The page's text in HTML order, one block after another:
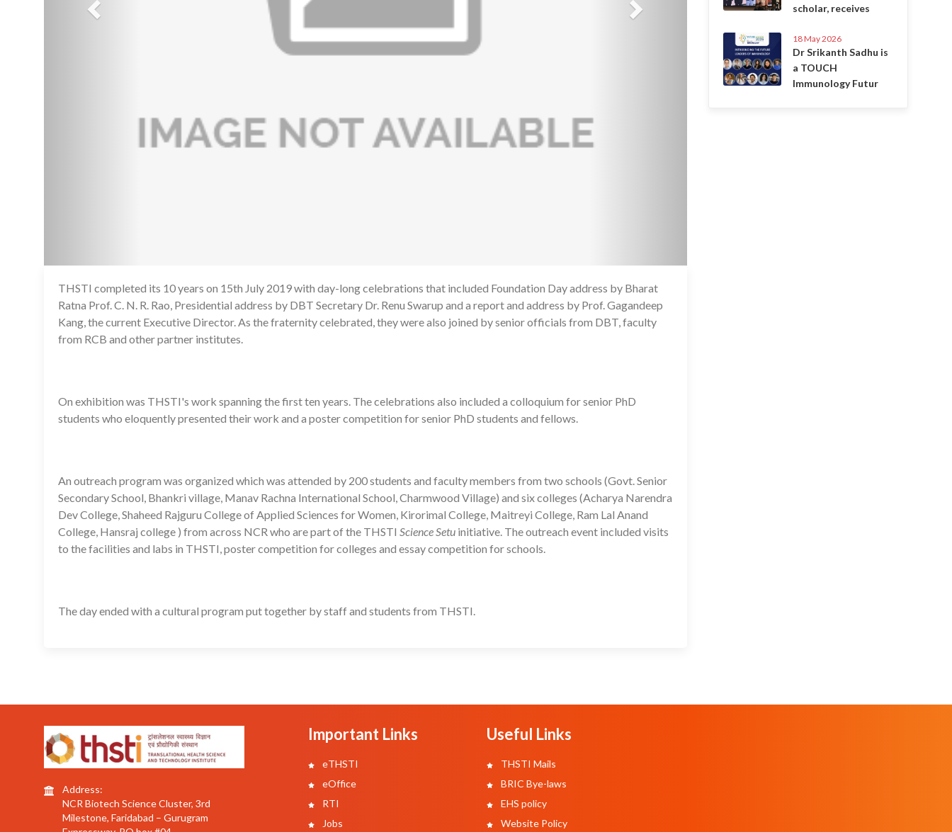
16 Jul 2020
THSTI completed its 10 years on 15th July 2019 with day-long celebrations that included Foundation Day address by Bharat
Ratna Prof. C. N. R. Rao, Presidential address by DBT Secretary Dr. Renu Swarup and a report and address by Prof. Gagandeep
Kang, the current Executive Director. As the fraternity celebrated, they were also joined by senior officials from DBT, faculty
from RCB and other partner institutes.
On exhibition was THSTI's work spanning the first ten years. The celebrations also included a colloquium for senior PhD
students who eloquently presented their work and a poster competition for senior PhD students and fellows.
An outreach program was organized which was attended by 200 students and faculty members from two schools (Govt. Senior
Secondary School, Bhankri village, Manav Rachna International School, Charmwood Village) and six colleges (Acharya Narendra
Dev College, Shaheed Rajguru College of Applied Sciences for Women, Kirorimal College, Maitreyi College, Ram Lal Anand
College, Hansraj college ) from across NCR who are part of the THSTI Science Setu initiative. The outreach event included visits
to the facilities and labs in THSTI, poster competition for colleges and essay competition for schools.
The day ended with a cultural program put together by staff and students from THSTI.
scholar, receives
18 May 2026
Dr Srikanth Sadhu is
a TOUCH
Immunology Futur
Address:
NCR Biotech Science Cluster, 3rd
Milestone, Faridabad – Gurugram
Important Links
eTHSTI
eOffice
RTI
Jobs
Useful Links
THSTI Mails
BRIC Bye-laws
EHS policy
Website Policy